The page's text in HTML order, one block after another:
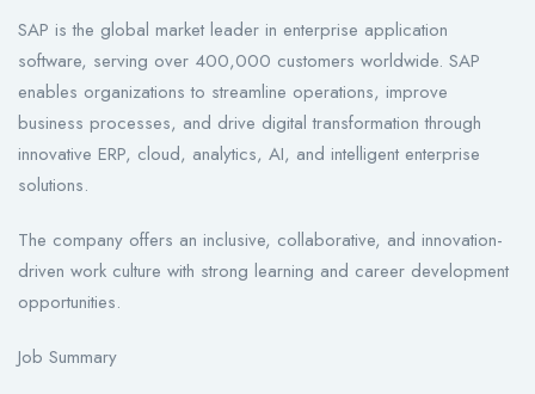
SAP is the global market leader in enterprise application
software, serving over 400,000 customers worldwide. SAP
enables organizations to streamline operations, improve
business processes, and drive digital transformation through
innovative ERP, cloud, analytics, AI, and intelligent enterprise
solutions.
The company offers an inclusive, collaborative, and innovation-
driven work culture with strong learning and career development
opportunities.
Job Summary